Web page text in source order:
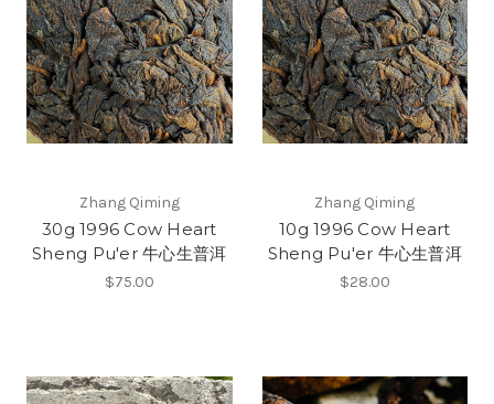
Zhang Qiming
30g 1996 Cow Heart
Sheng Pu'er 牛心生普洱
$75.00
Zhang Qiming
10g 1996 Cow Heart
Sheng Pu'er 牛心生普洱
$28.00